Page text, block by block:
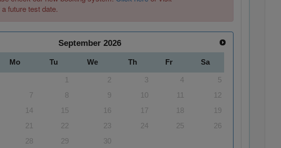
future test date.
September 2026
Mo Tu We Th Fr Sa
1 2 3 4
5
7 8 9 10 11
12
14 15 16 17 18
19
21 22 23 24 25
26
28 29 30